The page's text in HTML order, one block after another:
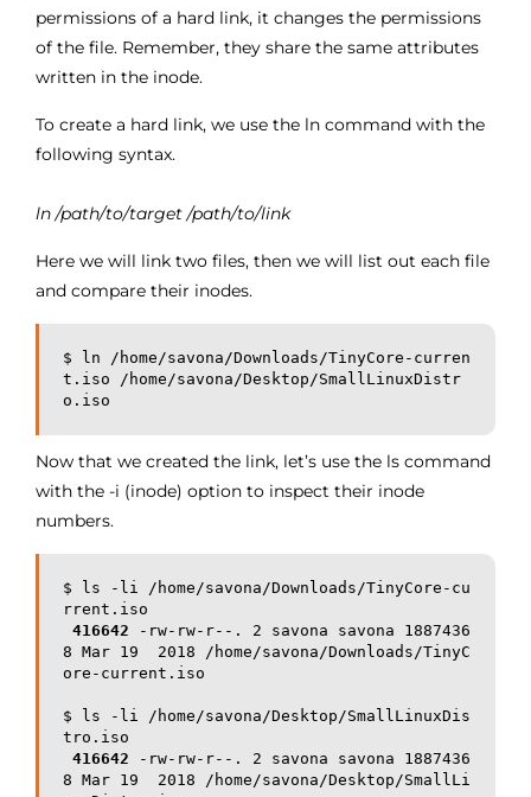
permissions of a hard link, it changes the permissions
of the file. Remember, they share the same attributes
written in the inode.
To create a hard link, we use the ln command with the
following syntax.
ln /path/to/target /path/to/link
Here we will link two files, then we will list out each file
and compare their inodes.
$ ln /home/savona/Downloads/TinyCore-curren
t.iso /home/savona/Desktop/SmallLinuxDistr
o.iso
Now that we created the link, let’s use the ls command
with the -i (inode) option to inspect their inode
numbers.
$ ls -li /home/savona/Downloads/TinyCore-cu
rrent.iso
416642 -rw-rw-r--. 2 savona savona 1887436
8 Mar 19  2018 /home/savona/Downloads/TinyC
ore-current.iso
$ ls -li /home/savona/Desktop/SmallLinuxDis
tro.iso
416642 -rw-rw-r--. 2 savona savona 1887436
8 Mar 19  2018 /home/savona/Desktop/SmallLi